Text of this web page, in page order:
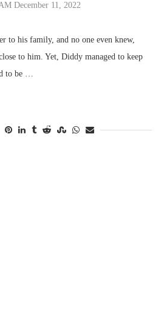
December 11, 2022
to his family, and no one even knew,
to him. Yet, Diddy managed to keep
to be …